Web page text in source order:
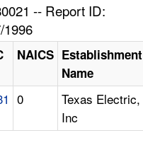
-- Report ID:
1996
NAICS Establishment
Name
0
Texas Electric,
Inc